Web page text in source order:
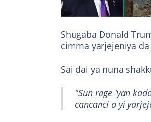
Shugaba Donald
cimma yarjejeniya
Sai dai ya nuna
"Sun rage 'yan
cancanci a yi